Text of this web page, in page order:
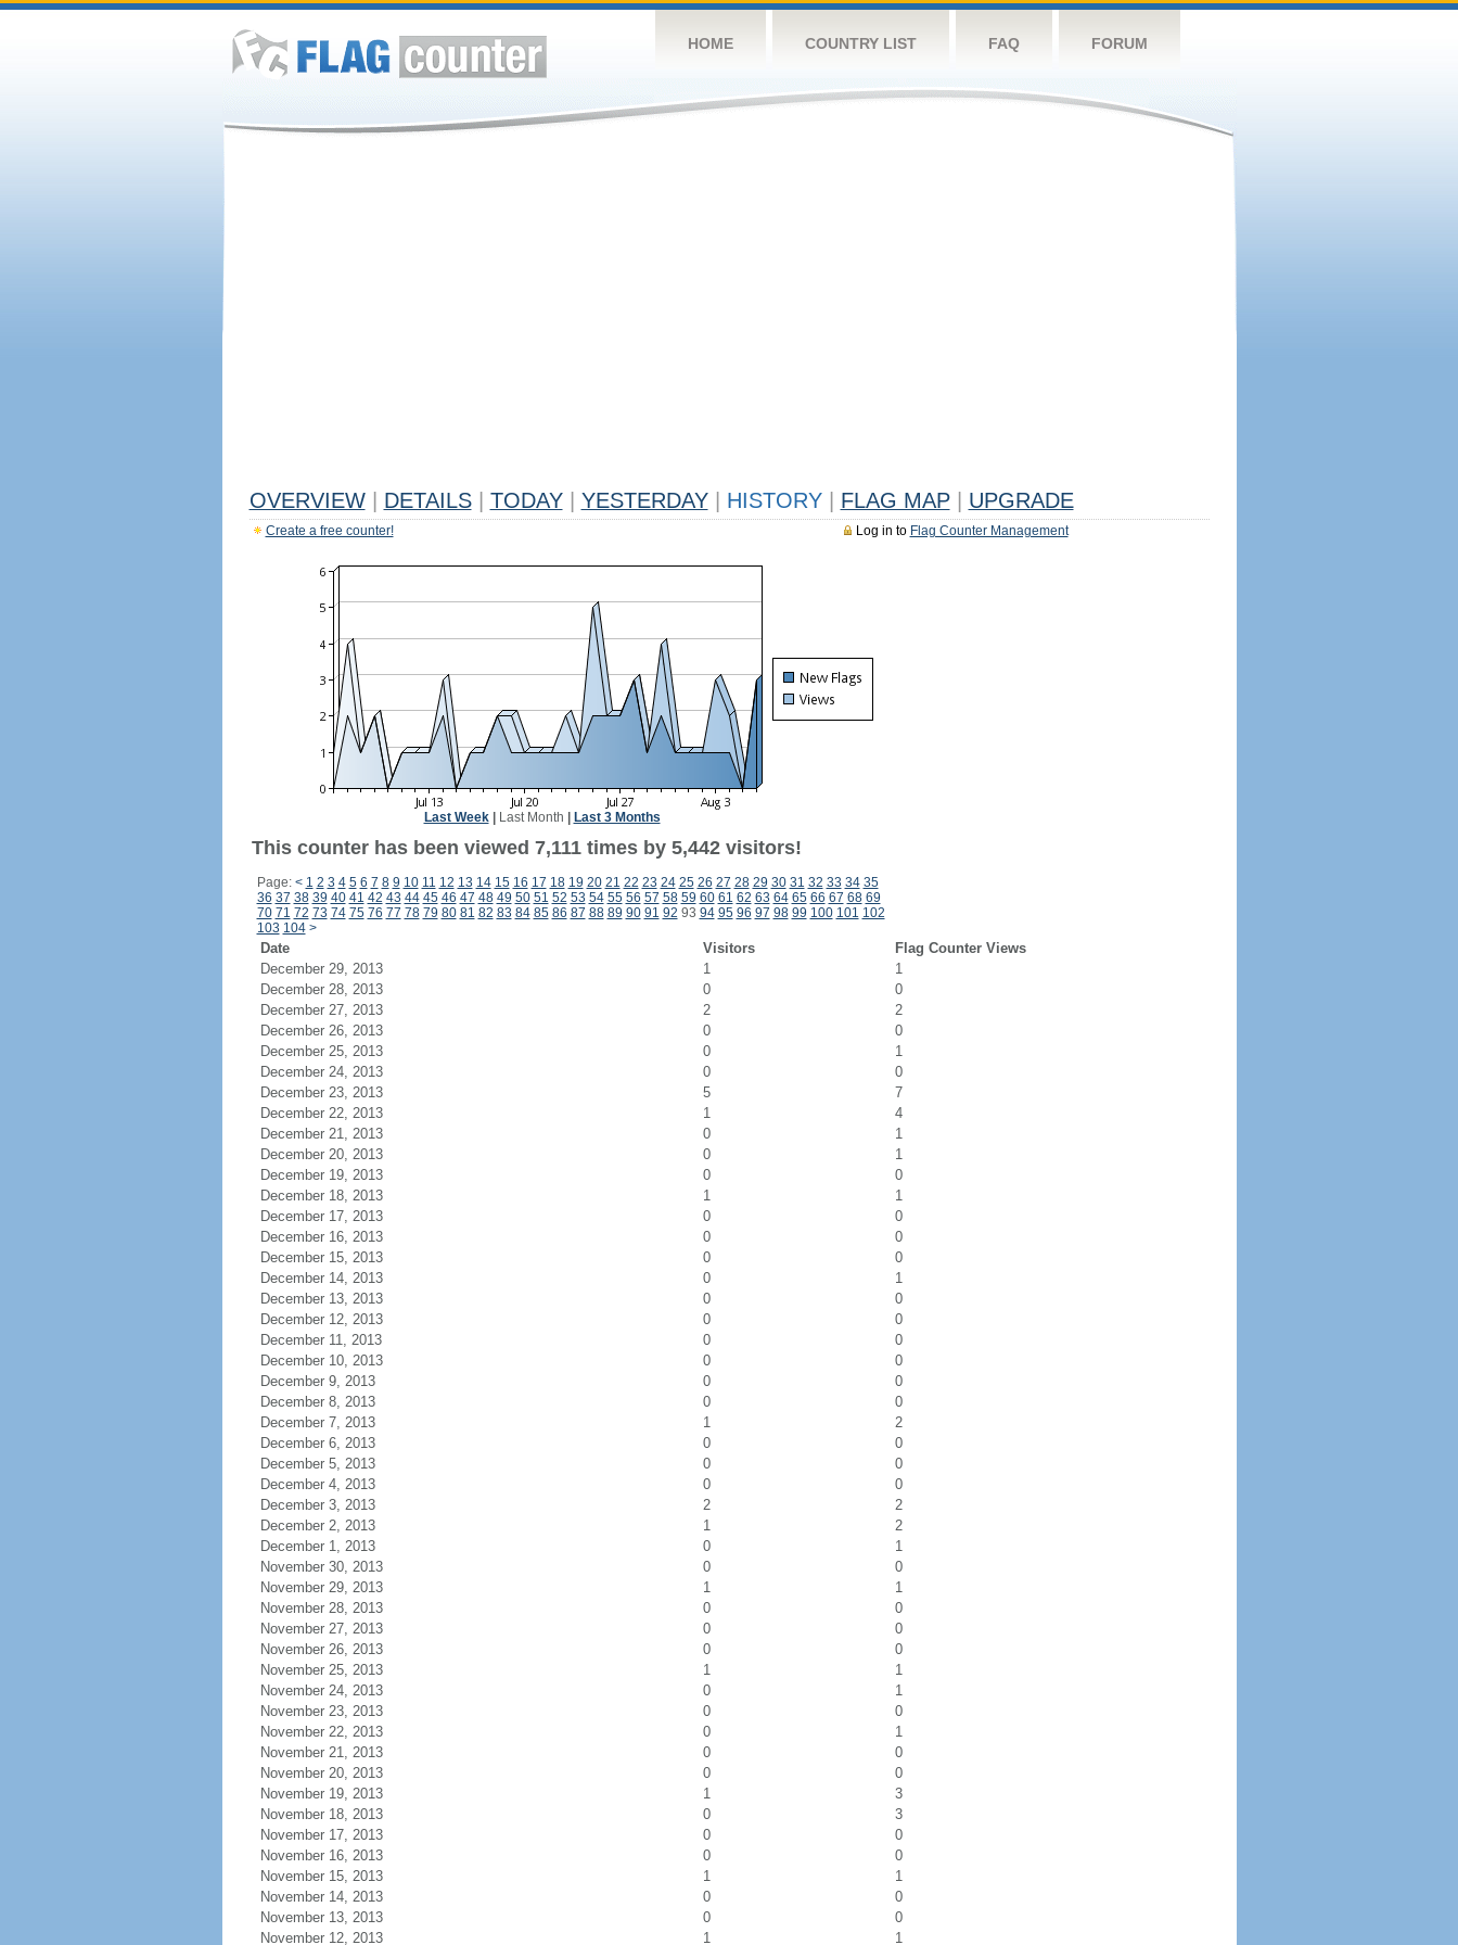
HOME COUNTRY LIST FAQ FORUM
OVERVIEW DETAILS TODAY YESTERDAY HISTORY FLAG MAP UPGRADE
Log in to Flag Counter Management
Create a free counter!
Last Week| Last Month Last 3 Months
This counter has been viewed 7,111 times by 5,442 visitors!
Page: < 1 2 3 4 5 6 7 8 9 10 11 12 13 14 15 16 17 18 19 20 21 22 23 24 25 26 27 28 29 30 31 32 33 34 35
36 37 38 39 40 41 42 43 44 45 46 47 48 49 50 51 52 53 54 55 56 57 58 59 60 61 62 63 64 65 66 67 68 69
70 71 72 73 74 75 76 77 78 79 80 81 82 83 84 85 86 87 88 89 90 91 92 93 94 95 96 97 98 99 100 101 102
103 104 >
Date Visitors
Flag Counter Views
December 29, 2013
1
1
December 28, 2013
0
0
December 27, 2013
2
2
December 26, 2013
0
0
December 25, 2013
0
1
December 24, 2013
0
0
December 23, 2013
5
7
December 22, 2013
1
4
December 21, 2013
0
1
December 20, 2013
0
1
December 19, 2013
0
0
December 18, 2013
1
1
December 17, 2013
0
0
December 16, 2013
0
0
December 15, 2013
0
0
December 14, 2013
0
1
December 13, 2013
0
0
December 12, 2013
0
0
December 11, 2013
0
0
December 10, 2013
0
0
December 9, 2013
0
0
December 8, 2013
0
0
December 7, 2013
1
2
December 6, 2013
0
0
December 5, 2013
0
0
December 4, 2013
0
0
December 3, 2013
2
2
December 2, 2013
1
2
December 1, 2013
0
1
November 30, 2013
0
0
November 29, 2013
1
1
November 28, 2013
0
0
November 27, 2013
0
0
November 26, 2013
0
0
November 25, 2013
1
1
November 24, 2013
0
1
November 23, 2013
0
0
November 22, 2013
0
1
November 21, 2013
0
0
November 20, 2013
0
0
November 19, 2013
1
3
November 18, 2013
0
3
November 17, 2013
0
0
November 16, 2013
0
0
November 15, 2013
1
1
November 14, 2013
0
0
November 13, 2013
0
0
November 12, 2013
1 1